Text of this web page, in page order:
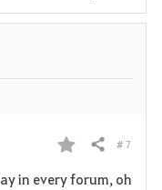
F
Share # 7
in every forum, oh